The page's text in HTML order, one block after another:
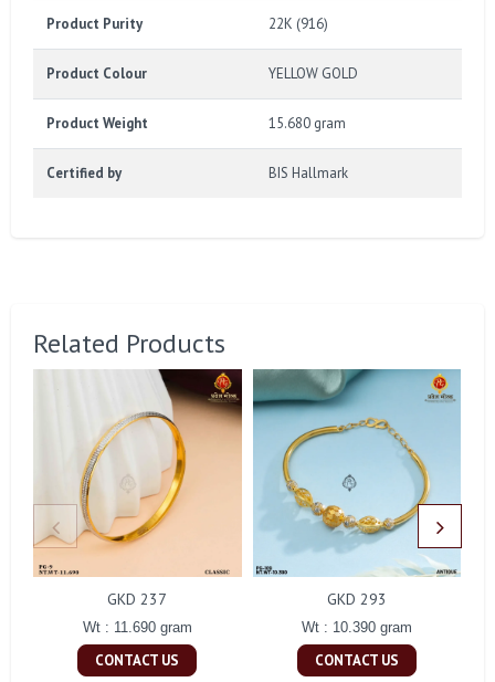
Product Purity 22K (916)
Product Colour YELLOW GOLD
Product Weight 15.680 gram
Certified by BIS Hallmark
Related Products
GKD 237
Wt : 11.690 gram
CONTACT US
GKD 293
Wt : 10.390 gram
CONTACT US